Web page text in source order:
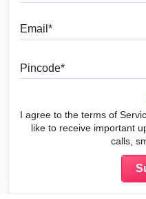
I agree to the terms of
like to receive important
calls,